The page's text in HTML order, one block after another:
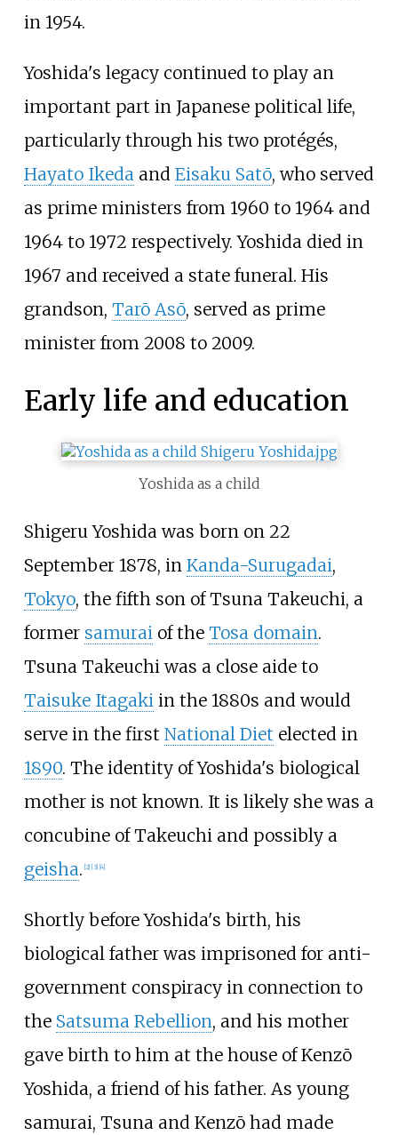
in 1954.
Yoshida's legacy continued to play an
important part in Japanese political life,
particularly through his two protégés,
Hayato Ikeda and Eisaku Satō, who served
as prime ministers from 1960 to 1964 and
1964 to 1972 respectively. Yoshida died in
1967 and received a state funeral. His
grandson, Tarō Asō, served as prime
minister from 2008 to 2009.
Early life and education
Yoshida as a child
Shigeru Yoshida was born on 22
September 1878, in Kanda-Surugadai,
Tokyo, the fifth son of Tsuna Takeuchi, a
former samuraiof the Tosa domain.
Tsuna Takeuchi was a close aide to
Taisuke Itagakiin the 1880s and would
serve in the first National Diet elected in
1890. The identity of Yoshida's biological
mother is not known. It is likely she was a
concubine of Takeuchi and possibly a
geisha. [2] [3] [4]
Shortly before Yoshida's birth, his
biological father was imprisoned for anti-
government conspiracy in connection to
the Satsuma Rebellion, and his mother
gave birth to him at the house of Kenzō
Yoshida, a friend of his father. As young
samurai, Tsuna and Kenzō had made